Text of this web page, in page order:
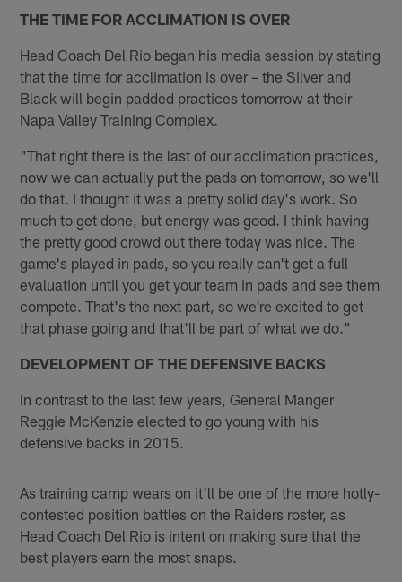
THE TIME FOR ACCLIMATION IS OVER
Head Coach Del Rio began his media session by stating
that the time for acclimation is over – the Silver and
Black will begin padded practices tomorrow at their
Napa Valley Training Complex.
"That right there is the last of our acclimation practices,
now we can actually put the pads on tomorrow, so we'll
do that. I thought it was a pretty solid day's work. So
much to get done, but energy was good. I think having
the pretty good crowd out there today was nice. The
game's played in pads, so you really can't get a full
evaluation until you get your team in pads and see them
compete. That's the next part, so we're excited to get
that phase going and that'll be part of what we do."
DEVELOPMENT OF THE DEFENSIVE BACKS
In contrast to the last few years, General Manger
Reggie McKenzie elected to go young with his
defensive backs in 2015.
As training camp wears on it'll be one of the more hotly-
contested position battles on the Raiders roster, as
Head Coach Del Rio is intent on making sure that the
best players earn the most snaps.